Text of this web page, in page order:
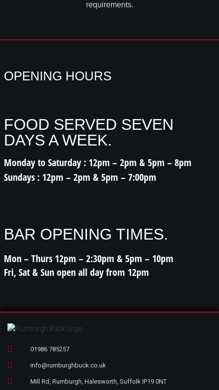
requirements.
OPENING HOURS
FOOD SERVED SEVEN
DAYS A WEEK.
Monday to Saturday : 12pm – 2pm & 5pm – 8pm
Sundays : 12pm – 2pm & 5pm – 7:00pm
BAR OPENING TIMES.
Mon – Thurs 12pm – 2:30pm & 5pm – 10pm
Fri, Sat & Sun open all day from 12pm
01986 785257
info@rumburghbuck.co.uk
Mill Rd, Rumburgh, Halesworth, Suffolk IP19 0NT